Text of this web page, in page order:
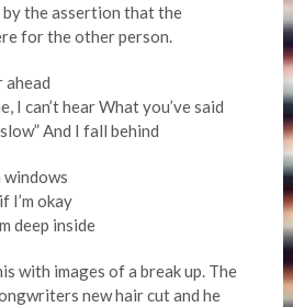
the assertion that the
for the other person.
ahead
I can’t hear What you’ve said
And I fall behind
I’m okay
deep inside
with images of a break up. The
new hair cut and he